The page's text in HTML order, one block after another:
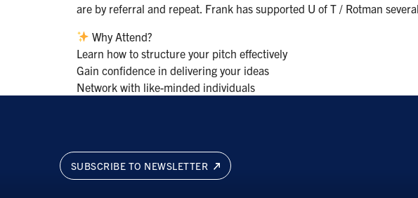
are by referral and repeat. Frank has supported U of T / Rotman
Why Attend?
Learn how to structure your pitch effectively
Gain confidence in delivering your ideas
Network with like-minded individuals
SUBSCRIBE TO NEWSLETTER